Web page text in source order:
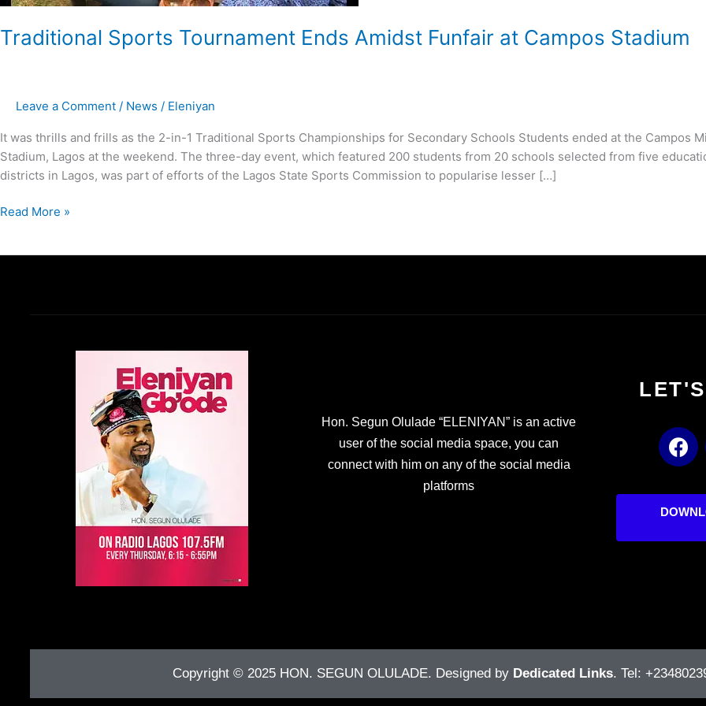
Traditional Sports Tournament Ends Amidst Funfair at Campos Stadium
Leave a Comment / News / Eleniyan
It was thrills and frills as the 2-in-1 Traditional Sports Championships for Secondary Schools Students ended at the Campos
Stadium, Lagos at the weekend. The three-day event, which featured 200 students from 20 schools selected from five
districts in Lagos, was part of efforts of the Lagos State Sports Commission to popularise lesser […]
Read More »
Hon. Segun Olulade “ELENIYAN” is an active
user of the social media space, you can
connect with him on any of the social media
platforms
F
a
e
b
Copyright © 2025 HON. SEGUN OLULADE. Designed by Dedicated Links. Tel: